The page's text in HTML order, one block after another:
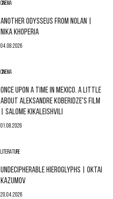
CINEMA
ANOTHER ODYSSEUS FROM NOLAN |
NIKA KHOPERIA
04.08.2026
CINEMA
ONCE UPON A TIME IN MEXICO. A LITTLE
ABOUT ALEKSANDRE KOBERIDZE'S FILM
| SALOME KIKALEISHVILI
01.08.2026
LITERATURE
UNDECIPHERABLE HIEROGLYPHS | OKTAI
KAZUMOV
20.04.2026